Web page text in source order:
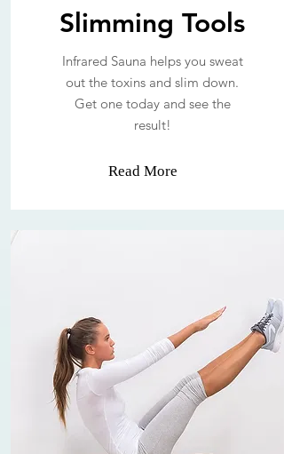
Slimming Tools
Infrared Sauna helps you sweat
out the toxins and slim down.
Get one today and see the
result!
Read More